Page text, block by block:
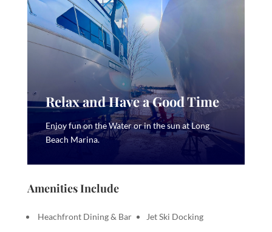
Relax and Have a Good Time
Enjoy fun on the Water or in the sun at Long
Beach Marina.
Amenities Include
Heachfront Dining & Bar Jet Ski Docking